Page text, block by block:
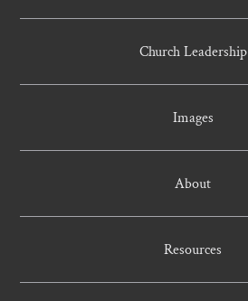
Church Leadership
Images
About
Resources